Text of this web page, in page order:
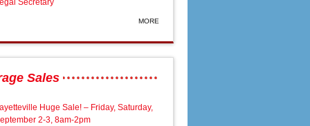
Secretary
MORE
Sales
Huge Sale! – Friday, Saturday,
2-3, 8am-2pm